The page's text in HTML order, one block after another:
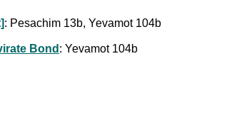
: Pesachim 13b, Yevamot 104b
Bond : Yevamot 104b